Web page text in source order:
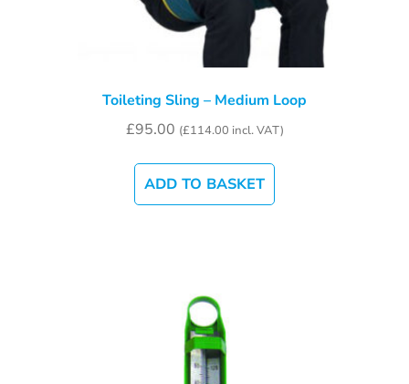
Toileting Sling – Medium Loop
£95.00 (£114.00 incl. VAT)
ADD TO BASKET